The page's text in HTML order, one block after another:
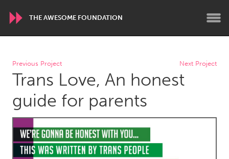
THE AWESOME FOUNDATION
WORLDWIDE
Conservation and Climate
Disability
Dragon Dreaming
Javakhk
Yerevan
Previous Project Next Project
Trans Love, An honest
guide for parents